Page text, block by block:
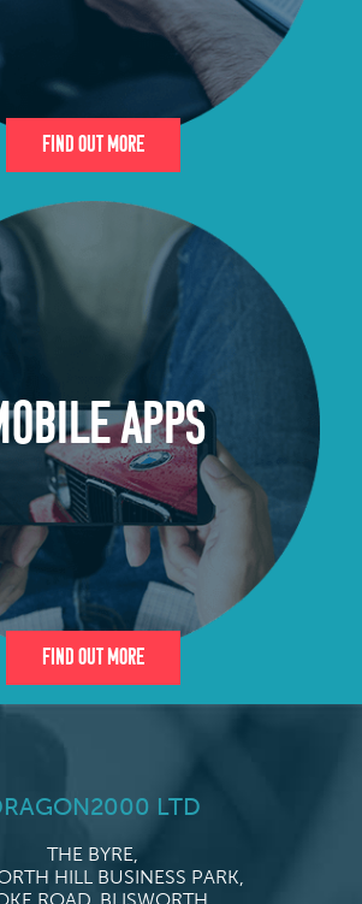
Find Out More
APPS
Find Out More
LTD
THE BYRE,
HILL BUSINESS PARK,
ROAD, BLISWORTH,